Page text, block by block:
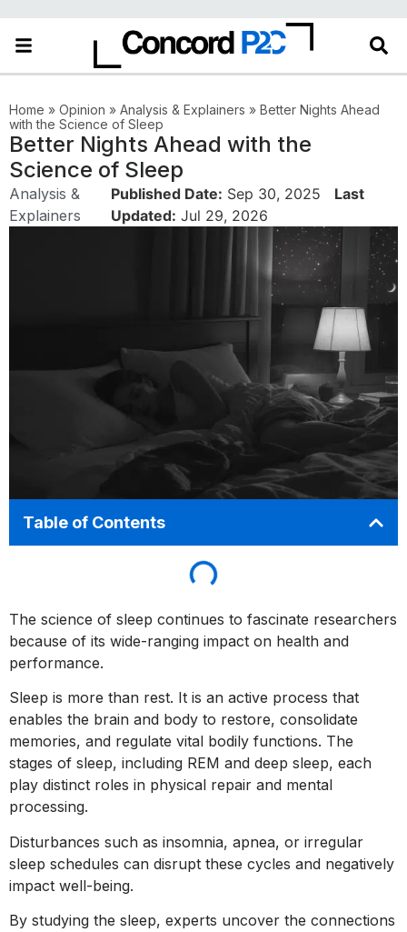
Home » Opinion » Analysis & Explainers » Better Nights Ahead
with the Science of Sleep
Better Nights Ahead with the
Science of Sleep
Analysis &
Explainers
Published Date: Sep 30, 2025
Last
Updated: Jul 29, 2026
Table of Contents
The science of sleep continues to fascinate researchers
because of its wide-ranging impact on health and
performance.
Sleep is more than rest. It is an active process that
enables the brain and body to restore, consolidate
memories, and regulate vital bodily functions. The
stages of sleep, including REM and deep sleep, each
play distinct roles in physical repair and mental
processing.
Disturbances such as insomnia, apnea, or irregular
sleep schedules can disrupt these cycles and negatively
impact well-being.
By studying the sleep, experts uncover the connections